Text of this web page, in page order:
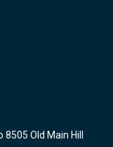
Old Main Hill